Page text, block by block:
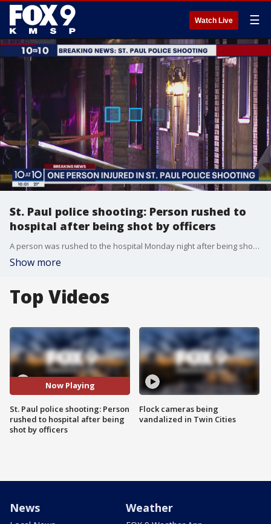
Watch Live ☰
St. Paul police shooting: Person rushed to
hospital after being shot by officers
A person was rushed to the hospital Monday night after being shot by St. Paul police following an incident.
Show more
Top Videos
Now Playing
St. Paul police shooting: Person
rushed to hospital after being
shot by officers
Flock cameras being
vandalized in Twin Cities
News Weather